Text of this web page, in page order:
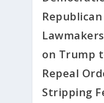
Republican
on Trump
Repeal
Stripping